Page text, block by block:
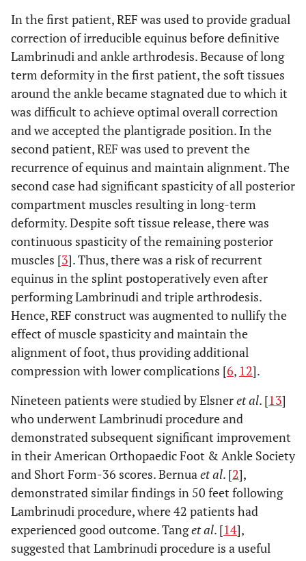
In the first patient, REF was used to provide gradual
correction of irreducible equinus before definitive
Lambrinudi and ankle arthrodesis. Because of long
term deformity in the first patient, the soft tissues
around the ankle became stagnated due to which it
was difficult to achieve optimal overall correction
and we accepted the plantigrade position. In the
second patient, REF was used to prevent the
recurrence of equinus and maintain alignment. The
second case had significant spasticity of all posterior
compartment muscles resulting in long-term
deformity. Despite soft tissue release, there was
continuous spasticity of the remaining posterior
muscles [3]. Thus, there was a risk of recurrent
equinus in the splint postoperatively even after
performing Lambrinudi and triple arthrodesis.
Hence, REF construct was augmented to nullify the
effect of muscle spasticity and maintain the
alignment of foot, thus providing additional
compression with lower complications [6, 12].
Nineteen patients were studied by Elsneret al. [13]
who underwent Lambrinudi procedure and
demonstrated subsequent significant improvement
in their American Orthopaedic Foot & Ankle Society
and Short Form-36 scores. Bernuaet al. [2],
demonstrated similar findings in 50 feet following
Lambrinudi procedure, where 42 patients had
experienced good outcome. Tanget al. [14],
suggested that Lambrinudi procedure is a useful